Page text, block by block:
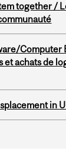
together /
Computer
et achats de
in